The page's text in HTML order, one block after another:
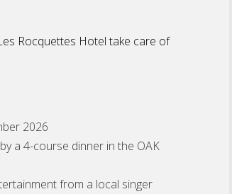
Rocquettes Hotel take care of
2026
a 4-course dinner in the OAK
from a local singer